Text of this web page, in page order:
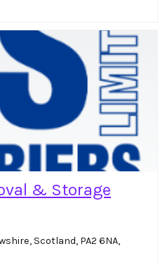
& Storage
Scotland, PA2 6NA,